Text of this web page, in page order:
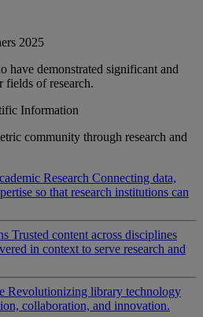
2025
have demonstrated significant and
fields of research.
Information
community through research and
Research Connecting data,
so that research institutions can
Trusted content across disciplines
in context to serve research and
Revolutionizing library technology
collaboration, and innovation.